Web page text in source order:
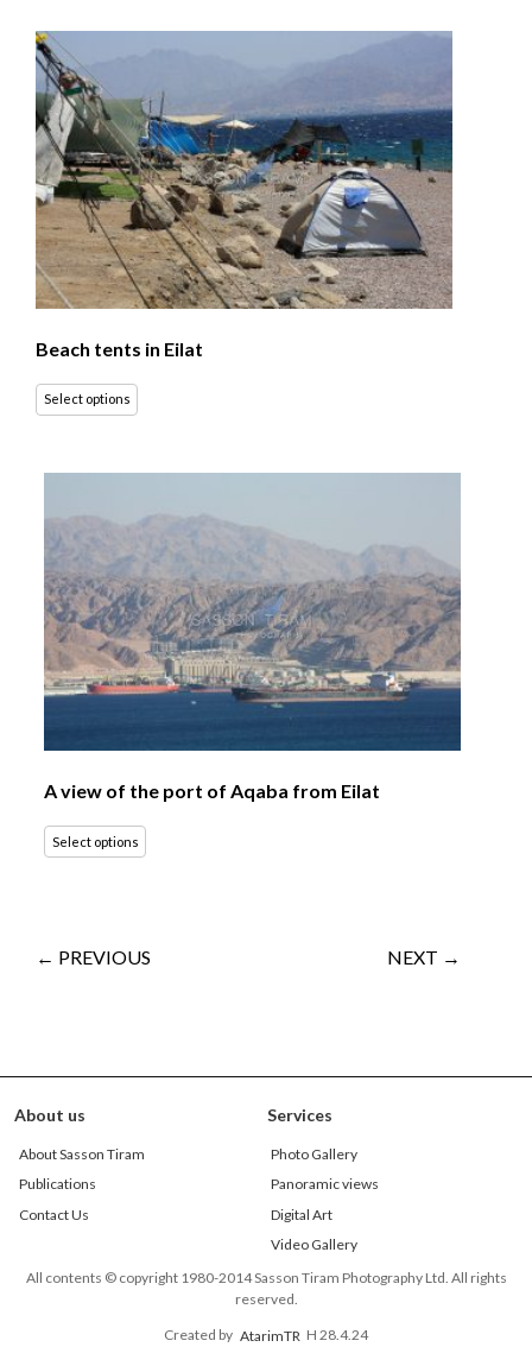
Beach tents in Eilat
Select options
A view of the port of Aqaba from Eilat
Select options
← PREVIOUS NEXT →
About us
About Sasson Tiram
Publications
Contact Us
Services
Photo Gallery
Panoramic views
Digital Art
Video Gallery
All contents © copyright 1980-2014 Sasson Tiram Photography Ltd. All rights
reserved.
Created by AtarimTR H 28.4.24